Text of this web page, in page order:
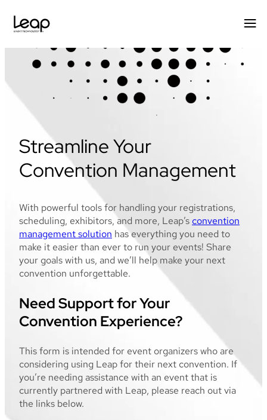
content
Streamline Your
Convention Management
With powerful tools for handling your registrations,
scheduling, exhibitors, and more, Leap’sconvention
management solution has everything you need to
make it easier than ever to run your events! Share
your goals with us, and we’ll help make your next
convention unforgettable.
Need Support for Your
Convention Experience?
This form is intended for event organizers who are
considering using Leap for their next convention. If
you’re needing assistance with an event that is
currently partnered with Leap, please reach out via
the links below.